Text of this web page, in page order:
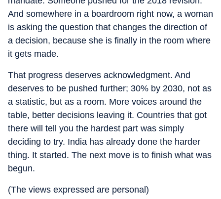
And somewhere in a boardroom right now, a woman
is asking the question that changes the direction of
a decision, because she is finally in the room where
it gets made.
That progress deserves acknowledgment. And
deserves to be pushed further; 30% by 2030, not as
a statistic, but as a room. More voices around the
table, better decisions leaving it. Countries that got
there will tell you the hardest part was simply
deciding to try. India has already done the harder
thing. It started. The next move is to finish what was
begun.
(The views expressed are personal)